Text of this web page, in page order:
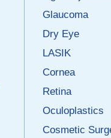
Glaucoma
Dry Eye
LASIK
Cornea
Retina
Oculoplastics
Cosmetic